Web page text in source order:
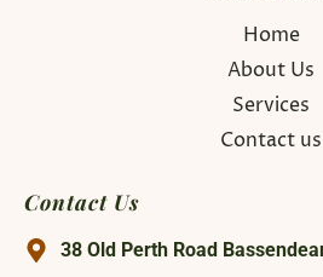
Home
About Us
Services
Contact us
Contact Us
38 Old Perth Road